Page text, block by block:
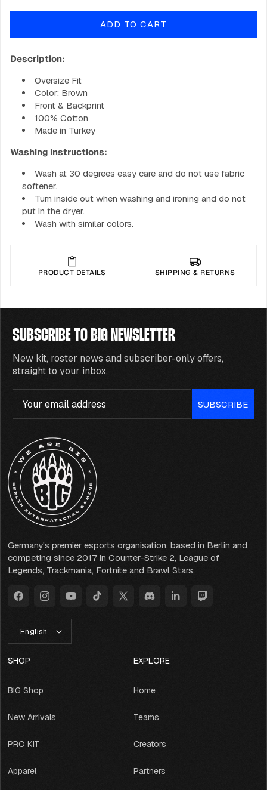
for
Shirt
Sky
Blue
for
GOBIG
Shirt
ADD TO CART
Description:
Oversize Fit
Color: Brown
Front & Backprint
100% Cotton
Made in Turkey
Washing instructions:
Wash at 30 degrees easy care and do not use fabric
softener.
Turn inside out when washing and ironing and do not
put in the dryer.
Wash with similar colors.
PRODUCT DETAILS SHIPPING & RETURNS
SUBSCRIBE TO BIG NEWSLETTER
New kit, roster news and subscriber-only offers,
straight to your inbox.
SUBSCRIBE
Germany's premier esports organisation, based in Berlin and
competing since 2017 in Counter-Strike 2, League of
Legends, Trackmania, Fortnite and Brawl Stars.
FacebookInstagramYouTubeTikTokX
DiscordLinkedInTwitch
N
G
G
English
SHOP
BIG Shop
New Arrivals
PRO KIT
Apparel
EXPLORE
Home
Teams
Creators
Partners